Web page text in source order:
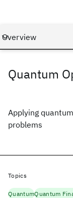
Quantum
Applying
problems
Topics
QuantumQuantum